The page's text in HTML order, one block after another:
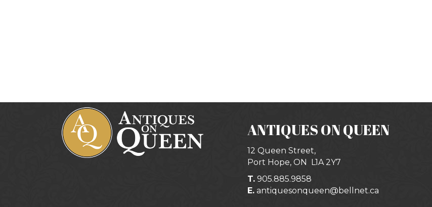
ANTIQUES ON QUEEN
12 Queen Street,
Port Hope, ON L1A 2Y7
T. 905.885.9858
E. antiquesonqueen@bellnet.ca